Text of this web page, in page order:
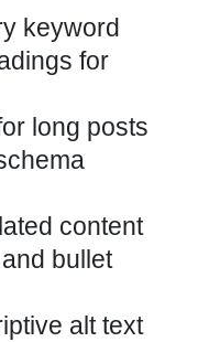
keyword
for
long posts
content
bullet
alt text